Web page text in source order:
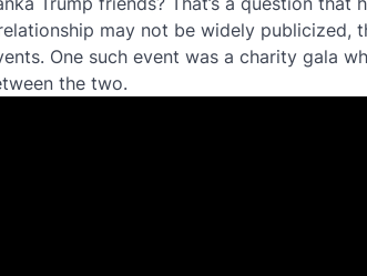
may not be widely publicized,
One such event was a charity gala
the two.